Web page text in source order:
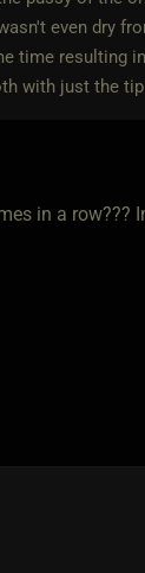
even dry
time resulting
with just the tip
in a